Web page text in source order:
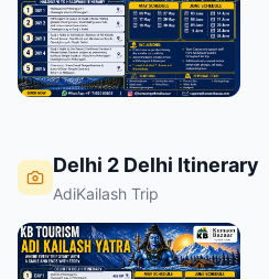
Delhi 2 Delhi Itinerary
AdiKailash Trip